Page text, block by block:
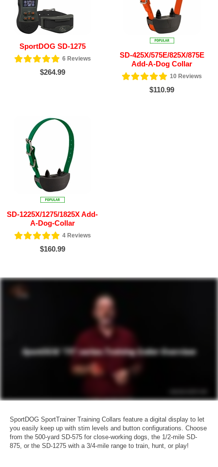
SportDOG SD-1275
6Reviews
$264.99
SD-425X/575E/825X/875E
Add-A-Dog Collar
10 Reviews
$110.99
SD-1225X/1275/1825X Add-
A-Dog-Collar
4Reviews
$160.99
SportDOG SportTrainer Training Collars feature a digital display to let
you easily keep up with stim levels and button configurations. Choose
from the 500-yard SD-575 for close-working dogs, the 1/2-mile SD-
875, or the SD-1275 with a 3/4-mile range to train, hunt, or play!